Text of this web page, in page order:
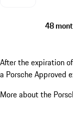
48
After the expiration
a Porsche Approved
More about the